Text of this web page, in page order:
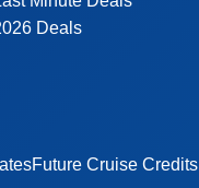
Deals
Future Cruise Credits